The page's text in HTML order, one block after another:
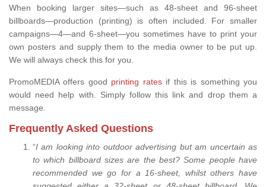
When booking larger sites—such as 48-sheet and 96-sheet
billboards—production (printing) is often included. For smaller
campaigns—4—and 6-sheet—you sometimes have to print your
own posters and supply them to the media owner to be put up.
We will always check this for you.
PromoMEDIA offers good printing ratesif this is something you
would need help with. Simply follow this link and drop them a
message.
Frequently Asked Questions
“I am looking into outdoor advertising but am uncertain as
to which billboard sizes are the best? Some people have
recommended we go for a 16-sheet, whilst others have